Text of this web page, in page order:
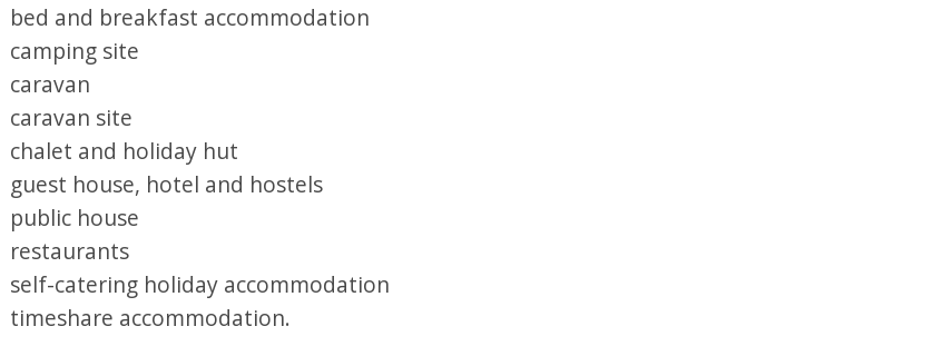
bed and breakfast accommodation
camping site
caravan
caravan site
chalet and holiday hut
guest house, hotel and hostels
public house
restaurants
self-catering holiday accommodation
timeshare accommodation.